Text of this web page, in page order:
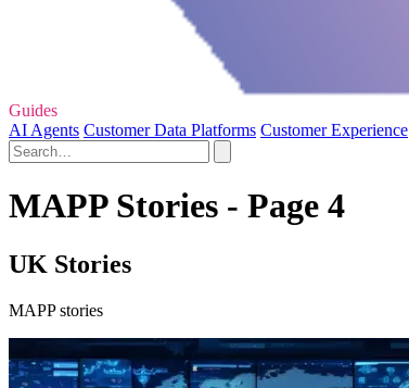
Guides
AI Agents Customer Data Platforms Customer Experience
MAPP Stories - Page 4
UK Stories
MAPP stories